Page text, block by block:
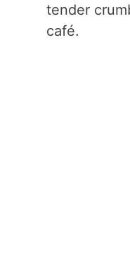
tender
café.